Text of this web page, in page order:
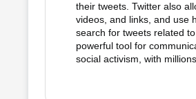
their tweets. Twitter also
videos, and links, and use
search for tweets related
powerful tool for
social activism, with